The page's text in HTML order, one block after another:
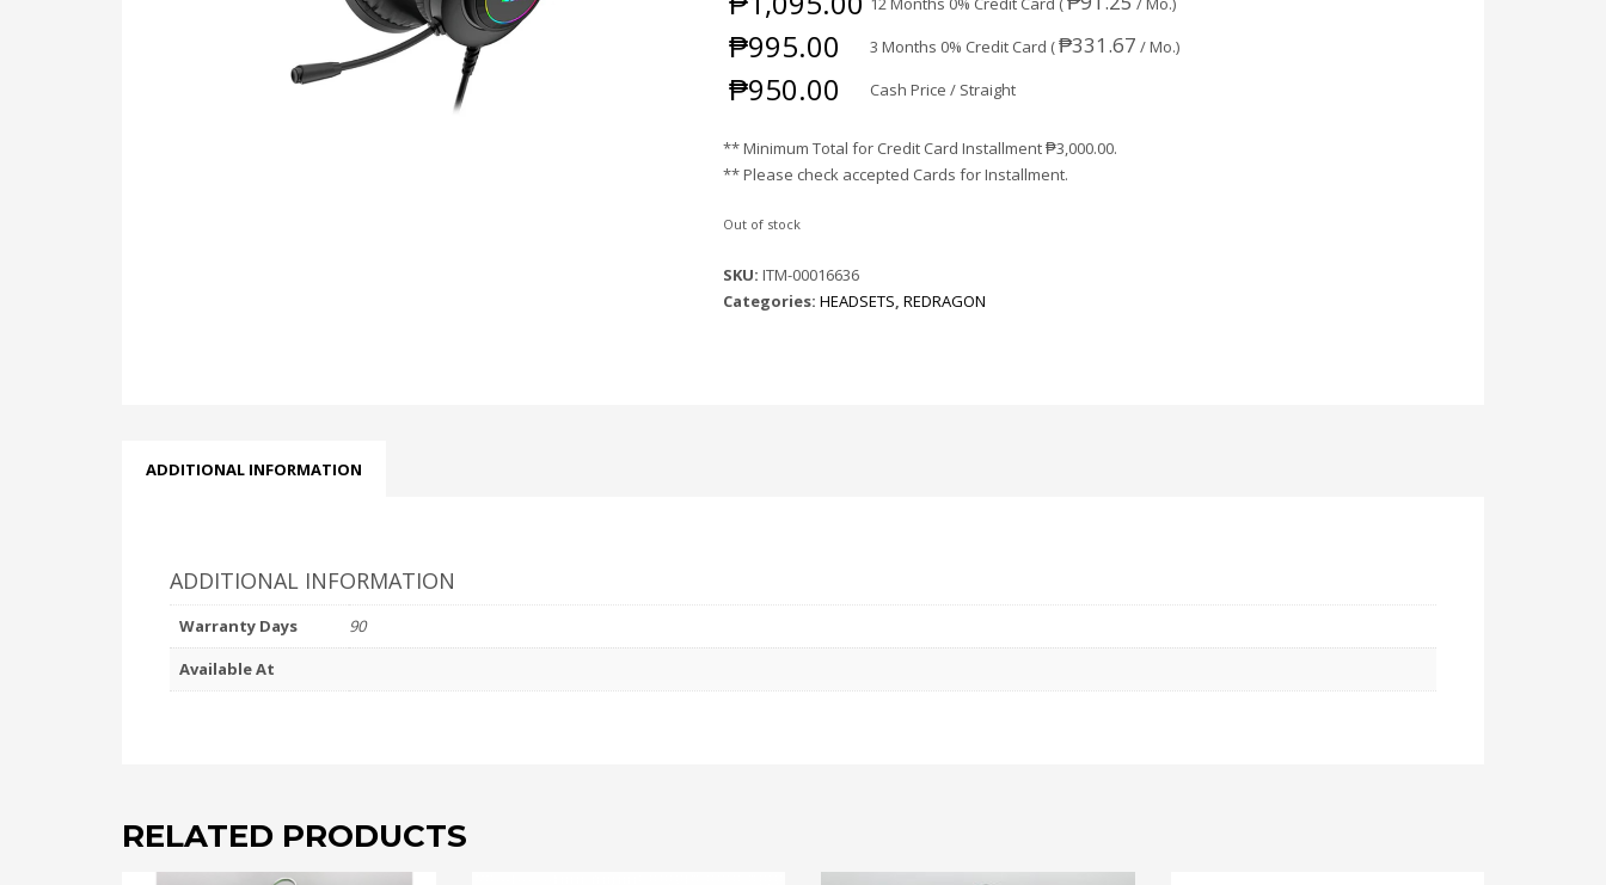
₱995.00 3 Months 0% Credit Card (₱331.67 / Mo.)
₱950.00 Cash Price / Straight
** Minimum Total for Credit Card Installment₱3,000.00.
** Please check accepted Cards for Installment.
Out of stock
SKU:ITM-00016636
Categories:HEADSETS,REDRAGON
ADDITIONAL INFORMATION
ADDITIONAL INFORMATION
Warranty Days
90
Available At
RELATED PRODUCTS